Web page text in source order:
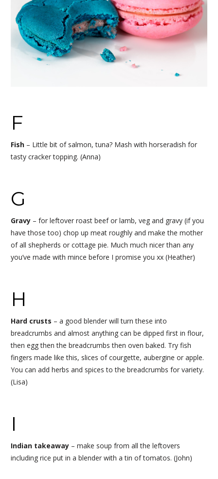
F
Fish – Little bit of salmon, tuna? Mash with horseradish for
tasty cracker topping. (Anna)
G
Gravy – for leftover roast beef or lamb, veg and gravy (if you
have those too) chop up meat roughly and make the mother
of all shepherds or cottage pie. Much much nicer than any
you’ve made with mince before I promise you xx (Heather)
H
Hard crusts – a good blender will turn these into
breadcrumbs and almost anything can be dipped first in flour,
then egg then the breadcrumbs then oven baked. Try fish
fingers made like this, slices of courgette, aubergine or apple.
You can add herbs and spices to the breadcrumbs for variety.
(Lisa)
I
Indian takeaway – make soup from all the leftovers
including rice put in a blender with a tin of tomatos. (John)